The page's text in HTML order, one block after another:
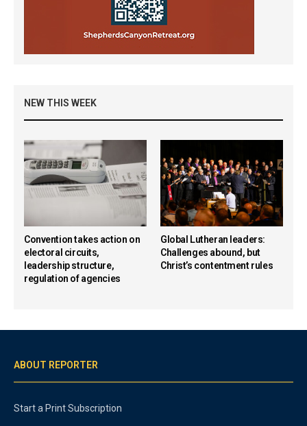
NEW THIS WEEK
Convention takes action on
electoral circuits,
leadership structure,
regulation of agencies
Global Lutheran leaders:
Challenges abound, but
Christ’s contentment rules
ABOUT REPORTER
Start a Print Subscription